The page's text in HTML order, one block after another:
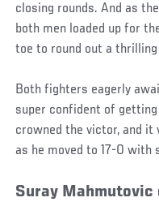
closing rounds. And as
both men loaded up for
toe to round out a
Both fighters eagerly
super confident of getting
crowned the victor, and it
as he moved to 17-0
Suray Mahmutovic